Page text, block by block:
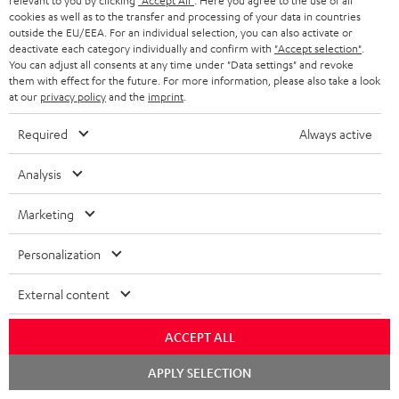
conowego.pl
11.04.2026
More...
03.02.2026
cookies as well as to the transfer and processing of your data in countries
outside the EU/EEA. For an individual selection, you can also activate or
deactivate each category individually and confirm with "Accept selection"
You can adjust all consents at any time under "Data settings" and revoke
them with effect for the future. For more information, please also take a look
at our privacy policyand the imprint
Required Always active
Analysis
Marketing
Personalization
External content
ACCEPT ALL
APPLY SELECTION